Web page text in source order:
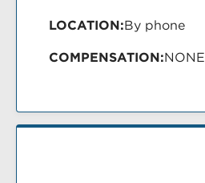
LOCATION:By phone
COMPENSATION:NONE